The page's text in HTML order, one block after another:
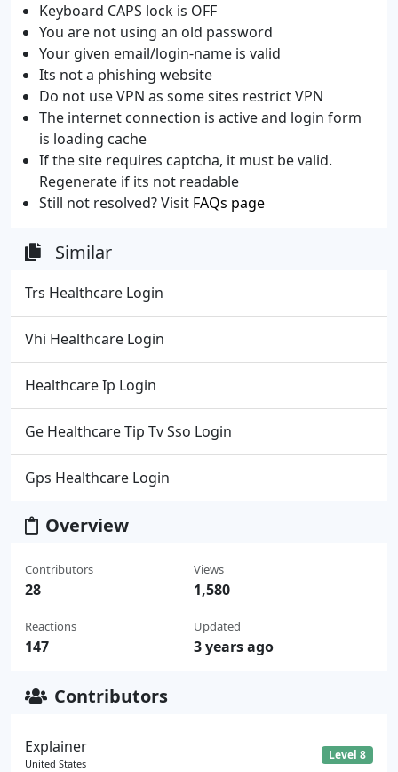
Keyboard CAPS lock is OFF
You are not using an old password
Your given email/login-name is valid
Its not a phishing website
Do not use VPN as some sites restrict VPN
The internet connection is active and login form
is loading cache
If the site requires captcha, it must be valid.
Regenerate if its not readable
Still not resolved? Visit FAQs page
Similar
Trs Healthcare Login
Vhi Healthcare Login
Healthcare Ip Login
Ge Healthcare Tip Tv Sso Login
Gps Healthcare Login
Overview
Contributors
28
Reactions
147
Views
1,580
Updated
3 years ago
Contributors
Explainer
United States
Level 8